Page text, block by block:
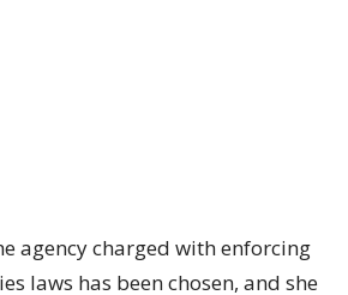
agency charged with enforcing
laws has been chosen, and she